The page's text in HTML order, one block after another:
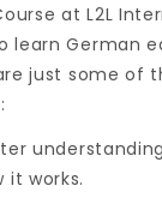
at L2L
learn German
just some of
it works.